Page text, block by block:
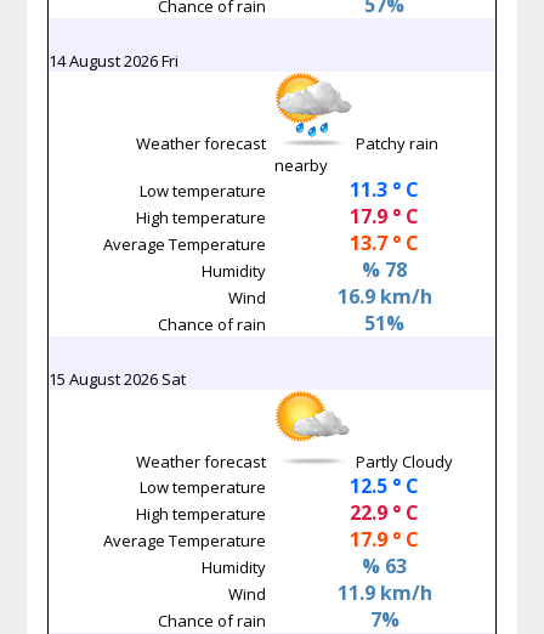
Chance of rain
14 August 2026 Fri
Weather forecast
Patchy rain
nearby
Low temperature
11.3 ° C
High temperature 17.9 ° C
Average Temperature 13.7 ° C
Humidity % 78
Wind 16.9 km/h
Chance of rain 51%
15 August 2026 Sat
Weather forecast
Partly Cloudy
Low temperature
12.5 ° C
High temperature 22.9 ° C
Average Temperature 17.9 ° C
Humidity % 63
Wind 11.9 km/h
Chance of rain 7%